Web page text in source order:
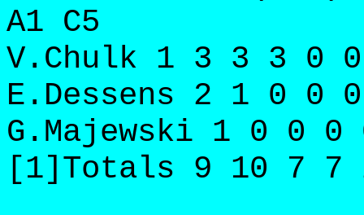
A1 C5
V.Chulk 1 3 3 3 0
E.Dessens 2 1 0 0
G.Majewski 1 0 0
[1]Totals 9 10 7 7